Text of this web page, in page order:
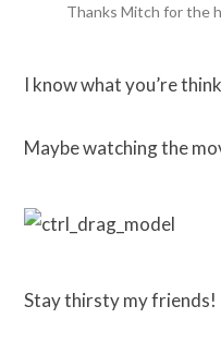
Thanks Mitch for the
I know what you’re
Maybe watching the
Stay thirsty my friends!